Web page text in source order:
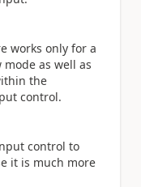
works only for a
as well as
the
control.
control to
it is much more